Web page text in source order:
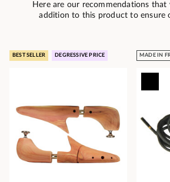
Here are our recommendations that
addition to this product to ensure
BEST SELLER DEGRESSIVE PRICE MADE IN